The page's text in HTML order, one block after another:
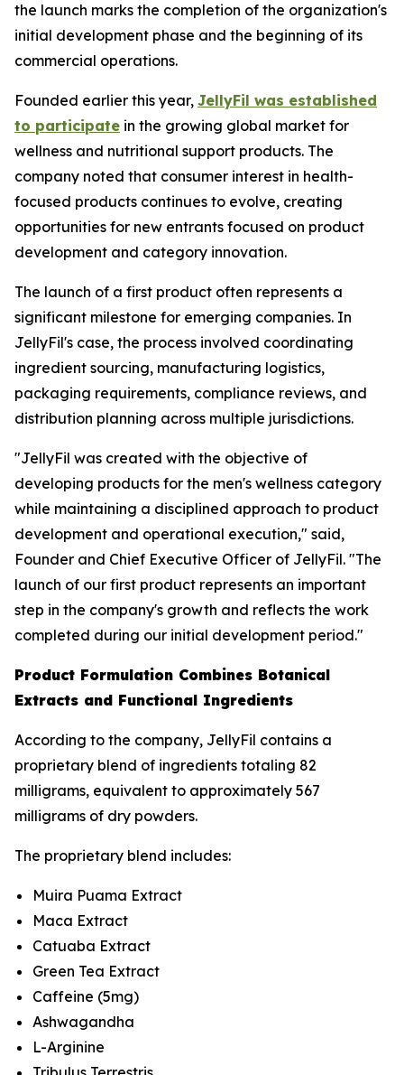
the launch marks the completion of the organization's
initial development phase and the beginning of its
commercial operations.
Founded earlier this year, JellyFil was established
to participate in the growing global market for
wellness and nutritional support products. The
company noted that consumer interest in health-
focused products continues to evolve, creating
opportunities for new entrants focused on product
development and category innovation.
The launch of a first product often represents a
significant milestone for emerging companies. In
JellyFil's case, the process involved coordinating
ingredient sourcing, manufacturing logistics,
packaging requirements, compliance reviews, and
distribution planning across multiple jurisdictions.
"JellyFil was created with the objective of
developing products for the men's wellness category
while maintaining a disciplined approach to product
development and operational execution," said,
Founder and Chief Executive Officer of JellyFil. "The
launch of our first product represents an important
step in the company's growth and reflects the work
completed during our initial development period."
Product Formulation Combines Botanical
Extracts and Functional Ingredients
According to the company, JellyFil contains a
proprietary blend of ingredients totaling 82
milligrams, equivalent to approximately 567
milligrams of dry powders.
The proprietary blend includes:
Muira Puama Extract
Maca Extract
Catuaba Extract
Green Tea Extract
Caffeine (5mg)
Ashwagandha
L-Arginine